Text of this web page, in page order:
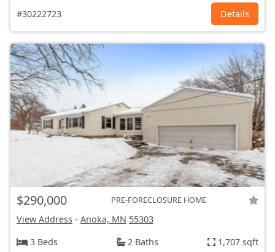
#30222723 Details
$290,000 PRE-FORECLOSURE HOME
View Address - Anoka, MN 55303
3 Beds
2 Baths 1,707 sqft